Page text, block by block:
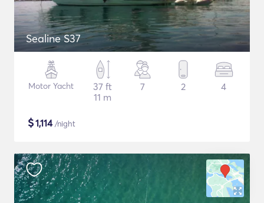
Sealine S37
Motor Yacht
37 ft
11 m
7 2 4
$1,114/night